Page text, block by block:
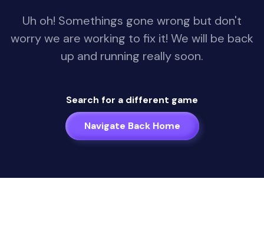
Uh oh! Somethings gone wrong but don't
worry we are working to fix it! We will be back
up and running really soon.
Search for a different game
Navigate Back Home